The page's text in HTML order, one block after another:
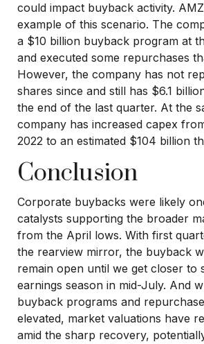
could impact buyback activity.
example of this scenario. The
a $10 billion buyback program at
and executed some repurchases
However, the company has not
shares since and still has $6.1
the end of the last quarter. At the
company has increased capex
2022 to an estimated $104 billion
Conclusion
Corporate buybacks were likely
catalysts supporting the broader
from the April lows. With first
the rearview mirror, the buyback
remain open until we get closer to
earnings season in mid-July. And
buyback programs and
elevated, market valuations have
amid the sharp recovery,